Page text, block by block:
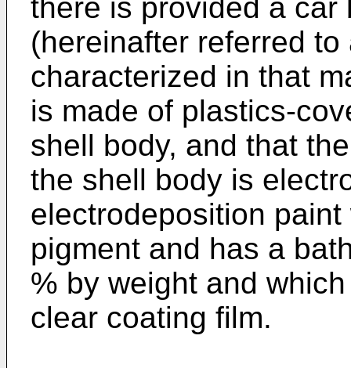
there is provided a
(hereinafter referred
characterized in that
is made of plastics-
shell body, and that
the shell body is
electrodeposition
pigment and has a
% by weight and
clear coating film.